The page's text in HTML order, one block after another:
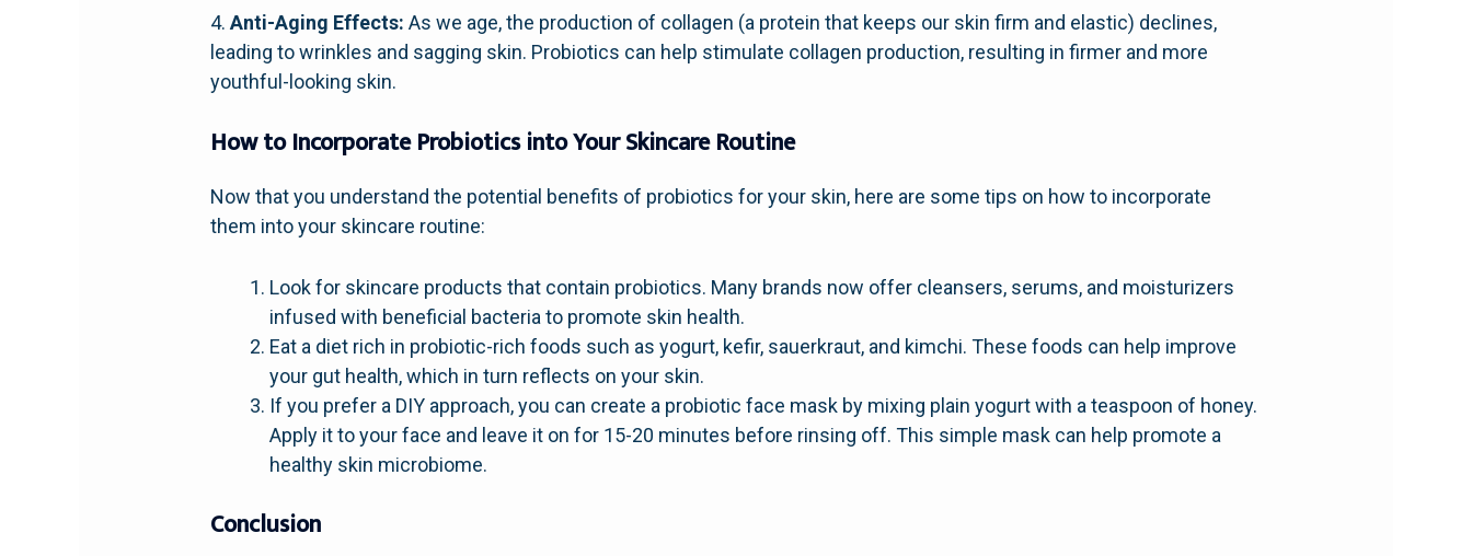
4.Anti-Aging Effects: As we age, the production of collagen (a protein that keeps our skin firm and elastic) declines,
leading to wrinkles and sagging skin. Probiotics can help stimulate collagen production, resulting in firmer and more
youthful-looking skin.
How to Incorporate Probiotics into Your Skincare Routine
Now that you understand the potential benefits of probiotics for your skin, here are some tips on how to incorporate
them into your skincare routine:
Look for skincare products that contain probiotics. Many brands now offer cleansers, serums, and moisturizers
infused with beneficial bacteria to promote skin health.
Eat a diet rich in probiotic-rich foods such as yogurt, kefir, sauerkraut, and kimchi. These foods can help improve
your gut health, which in turn reflects on your skin.
If you prefer a DIY approach, you can create a probiotic face mask by mixing plain yogurt with a teaspoon of honey.
Apply it to your face and leave it on for 15-20 minutes before rinsing off. This simple mask can help promote a
healthy skin microbiome.
Conclusion